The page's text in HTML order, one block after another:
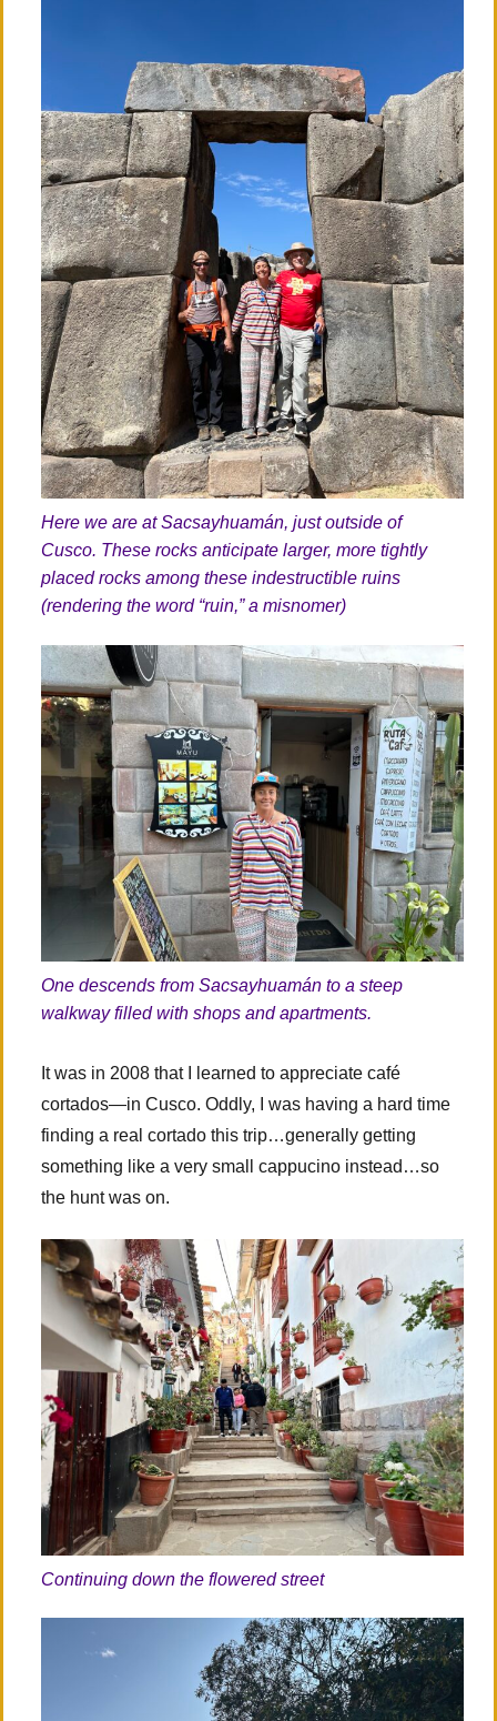
Here we are at Sacsayhuamán, just outside of
Cusco. These rocks anticipate larger, more tightly
placed rocks among these indestructible ruins
(rendering the word “ruin,” a misnomer)
One descends from Sacsayhuamán to a steep
walkway filled with shops and apartments.
It was in 2008 that I learned to appreciate café
cortados—in Cusco. Oddly, I was having a hard time
finding a real cortado this trip…generally getting
something like a very small cappucino instead…so
the hunt was on.
Continuing down the flowered street